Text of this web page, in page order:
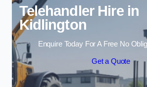
Telehandler Hire in
Kidlington
Enquire Today For A Free No
Get a Quote